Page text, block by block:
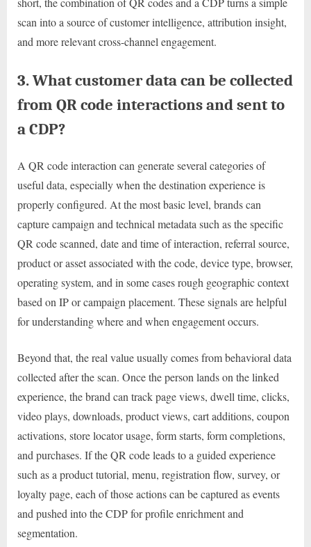
scan into a source of customer intelligence, attribution insight,
and more relevant cross-channel engagement.
3. What customer data can be collected
from QR code interactions and sent to
a CDP?
A QR code interaction can generate several categories of
useful data, especially when the destination experience is
properly configured. At the most basic level, brands can
capture campaign and technical metadata such as the specific
QR code scanned, date and time of interaction, referral source,
product or asset associated with the code, device type, browser,
operating system, and in some cases rough geographic context
based on IP or campaign placement. These signals are helpful
for understanding where and when engagement occurs.
Beyond that, the real value usually comes from behavioral data
collected after the scan. Once the person lands on the linked
experience, the brand can track page views, dwell time, clicks,
video plays, downloads, product views, cart additions, coupon
activations, store locator usage, form starts, form completions,
and purchases. If the QR code leads to a guided experience
such as a product tutorial, menu, registration flow, survey, or
loyalty page, each of those actions can be captured as events
and pushed into the CDP for profile enrichment and
segmentation.